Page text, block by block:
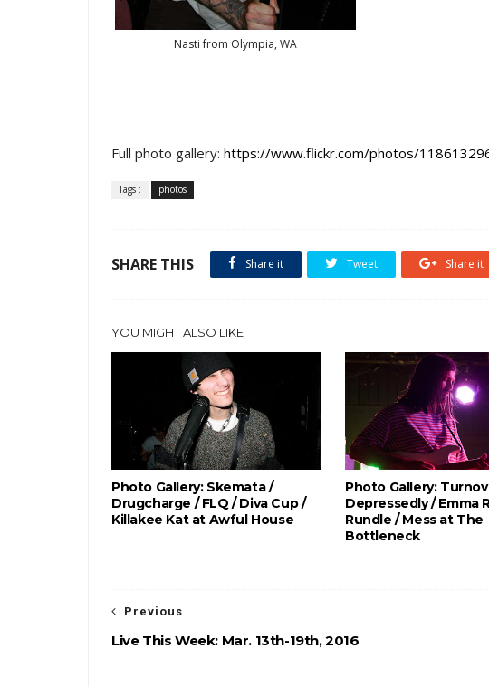
Nasti from Olympia, WA
Full photo gallery: https://www.flickr.com/photos/
Tags : photos
SHARE THIS Share it Tweet Share it
YOU MIGHT ALSO LIKE
Photo Gallery: Skemata /
Drugcharge / FLQ / Diva Cup /
Killakee Kat at Awful House
Photo Gallery:
Depressedly / Emma
Rundle / Mess at The
Bottleneck
Previous
Live This Week: Mar. 13th-19th, 2016